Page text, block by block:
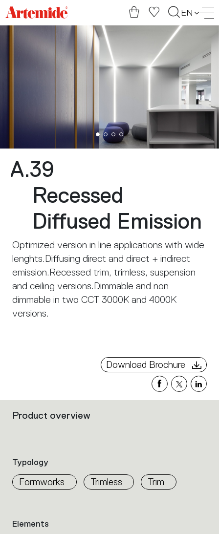
Artemide
home
page
EN
A.39
Recessed
Diffused Emission
Optimized version in line applications with wide
lenghts.Diffusing direct and direct + indirect
emission.Recessed trim, trimless, suspension
and ceiling versions.Dimmable and non
dimmable in two CCT 3000K and 4000K
versions.
Download Brochure
Filters
properties
within
the
filters
Product overview
Typology
Formworks Trimless Trim
Elements